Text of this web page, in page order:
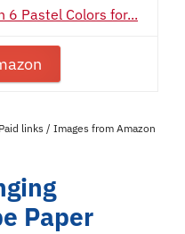
6 Pastel Colors for...
links / Images from Amazon
Paper